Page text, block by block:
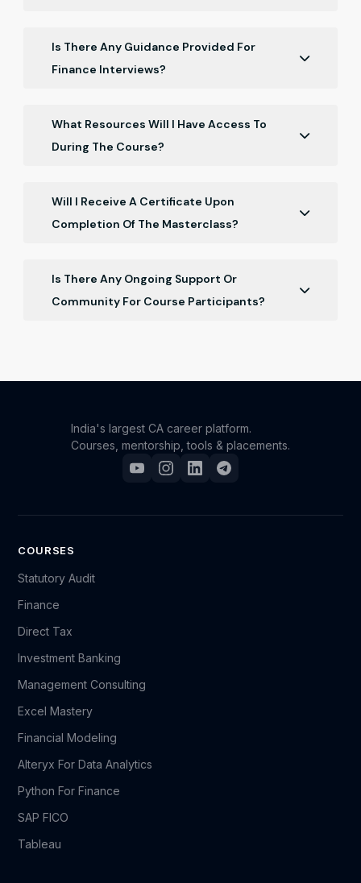
of theoretical concepts in real business situations.
Is There Any Guidance Provided For
Finance Interviews?
on finance-related questions and scenarios.
What Resources Will I Have Access To
During The Course?
downloadable materials, step-by-step instructional
videos, and valuable industry insights from our
Will I Receive A Certificate Upon
Completion Of The Masterclass?
recognizes your achievement in mastering Finance.
Is There Any Ongoing Support Or
Community For Course Participants?
concerning person from CA monk team will address
India's largest CA career platform.
Courses, mentorship, tools & placements.
COURSES
Statutory Audit
Finance
Direct Tax
Investment Banking
Management Consulting
Excel Mastery
Financial Modeling
Alteryx For Data Analytics
Python For Finance
SAP FICO
Tableau